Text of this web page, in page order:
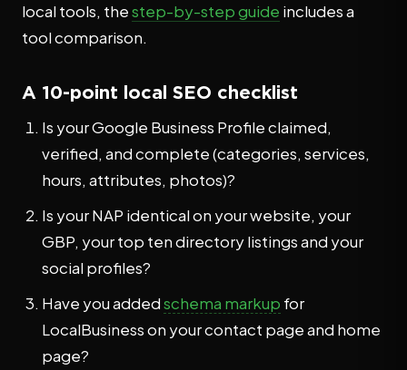
local tools, thestep-by-step guide includes a
tool comparison.
A 10-point local SEO checklist
Is your Google Business Profile claimed,
verified, and complete (categories, services,
hours, attributes, photos)?
Is your NAP identical on your website, your
GBP, your top ten directory listings and your
social profiles?
Have you addedschema markup for
LocalBusiness on your contact page and home
page?